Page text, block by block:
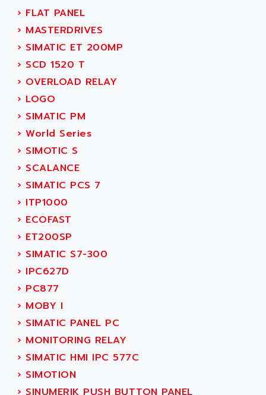
SINUMERIK 810
PREMIUM
PREVENTA
TWIDO
NANO
PCMCIA CARD
TFTX
SIMATIC S7-300
TDM
DIAX 2
TVM
KDV
KVR
TVD
SERVO DRIVE
AC MAINSPINDLE
KDA
KDS
TDA
BUM
BUS
DIAX 04
DIAX 4
ACTIOMTECH
ACTION PAK
ACTIVA MULLER
ACTIVE HUB
ACTIVIB
ACTRONIC
ACU-RITE
ACU-TIME
ACX ADAP TORR
ADA
ADAC
ADAFRUIT
ADAM
ADAMCZEWSKI
ADAMEL
ADANI PSC
ADAPTATER
ADAPTATIVE
ADAPTEC
ADAPTORR
ADAS
ADC AUTOMATICA
› FLAT PANEL
› MASTERDRIVES
› SIMATIC ET 200MP
› SCD 1520 T
› OVERLOAD RELAY
› LOGO
› SIMATIC PM
› World Series
› SIMOTIC S
› SCALANCE
› SIMATIC PCS 7
› ITP1000
› ECOFAST
› ET200SP
› SIMATIC S7-300
› IPC627D
› PC877
› MOBY I
› SIMATIC PANEL PC
› MONITORING RELAY
› SIMATIC HMI IPC 577C
› SIMOTION
› SINUMERIK PUSH BUTTON PANEL